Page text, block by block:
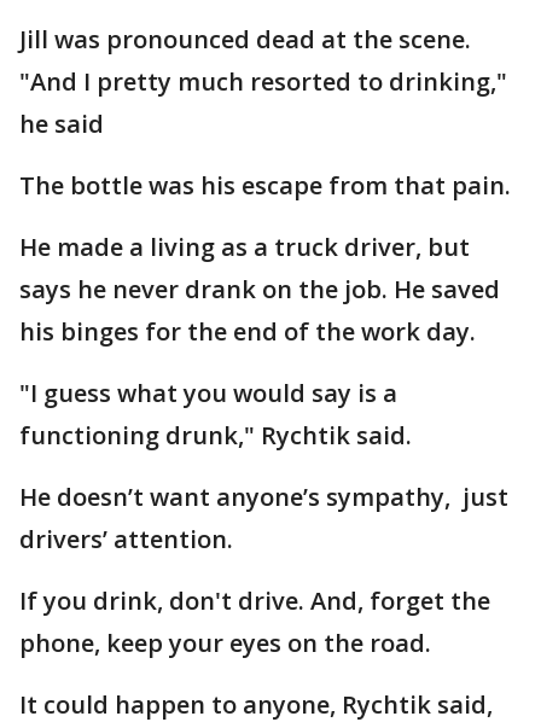
Jill was pronounced dead at the scene.
"And I pretty much resorted to drinking,"
he said
The bottle was his escape from that pain.
He made a living as a truck driver, but
says he never drank on the job. He saved
his binges for the end of the work day.
"I guess what you would say is a
functioning drunk," Rychtik said.
He doesn’t want anyone’s sympathy, just
drivers’ attention.
If you drink, don't drive. And, forget the
phone, keep your eyes on the road.
It could happen to anyone, Rychtik said,